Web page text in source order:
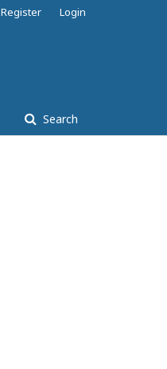
Search
Register Login